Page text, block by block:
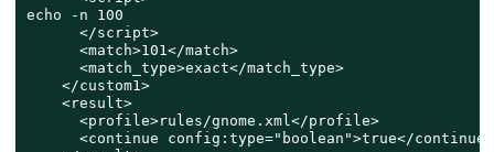
echo -n 100
      </script>
      <match>101</match>
      <match_type>exact</match_type>
    </custom1>
    <result>
      <profile>rules/gnome.xml</profile>
      <continue config:type="boolean">true</continue>